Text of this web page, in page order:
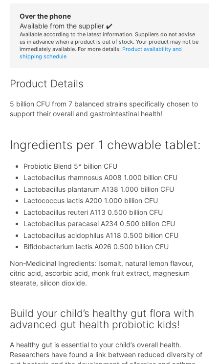
Over the phone
Available from the supplier ✔️
Available according to the latest information. Suppliers do not advise
us in advance when a product is out of stock. Your product may not be
immediately available. For more details: Product availability and
shipping schedule
Product Details
5 billion CFU from 7 balanced strains specifically chosen to
support their overall and gastrointestinal health!
Ingredients per 1 chewable tablet:
Probiotic Blend 5* billion CFU
Lactobacillus rhamnosus A008 1.000 billion CFU
Lactobacillus plantarum A138 1.000 billion CFU
Lactococcus lactis A200 1.000 billion CFU
Lactobacillus reuteri A113 0.500 billion CFU
Lactobacillus paracasei A234 0.500 billion CFU
Lactobacillus acidophilus A118 0.500 billion CFU
Bifidobacterium lactis A026 0.500 billion CFU
Non-Medicinal Ingredients: Isomalt, natural lemon flavour,
citric acid, ascorbic acid, monk fruit extract, magnesium
stearate, silicon dioxide.
Build your child’s healthy gut flora with
advanced gut health probiotic kids!
A healthy gut is essential to your child’s overall health.
Researchers have found a link between reduced diversity of